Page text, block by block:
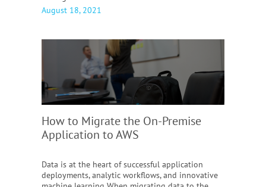
August 18, 2021
How to Migrate the On-Premise
Application to AWS
Data is at the heart of successful application
deployments, analytic workflows, and innovative